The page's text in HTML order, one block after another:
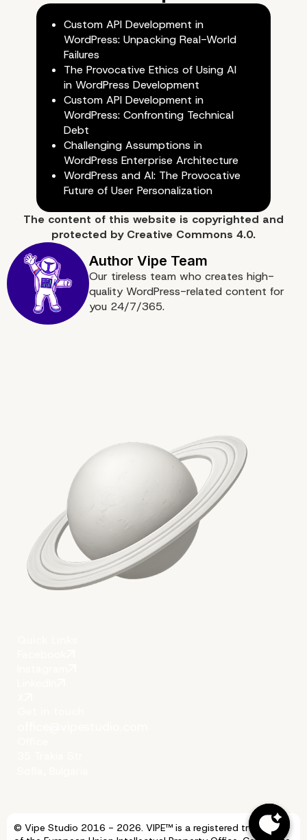
Conclusion: Navigating the
Landscape of AI in WordPress
Development
Key Takeaways
Custom API Development in
WordPress: Unpacking Real-World
Failures
The Provocative Ethics of Using AI
in WordPress Development
Custom API Development in
WordPress: Confronting Technical
Debt
Challenging Assumptions in
WordPress Enterprise Architecture
WordPress and AI: The Provocative
Future of User Personalization
The content of this website is copyrighted and
protected by Creative Commons 4.0.
Our tireless team who creates high-
quality WordPress-related content for
you 24/7/365.
© Vipe Studio 2016 - 2026. VIPE™ is a registered trademark